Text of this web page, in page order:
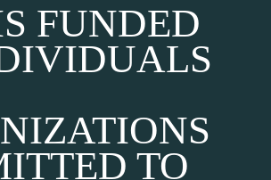
FUNDED
TO